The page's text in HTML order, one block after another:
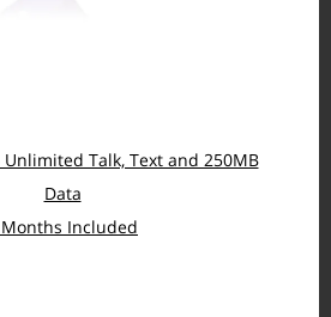
Talk, Text and 250MB
Data
Included